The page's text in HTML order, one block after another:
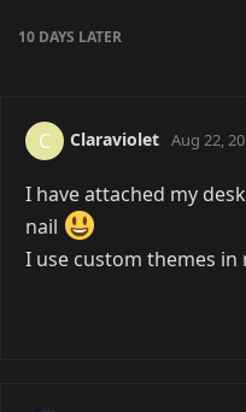
10 DAYS LATER
C Claraviolet Aug 22,
I have attached my
nail
I use custom themes in